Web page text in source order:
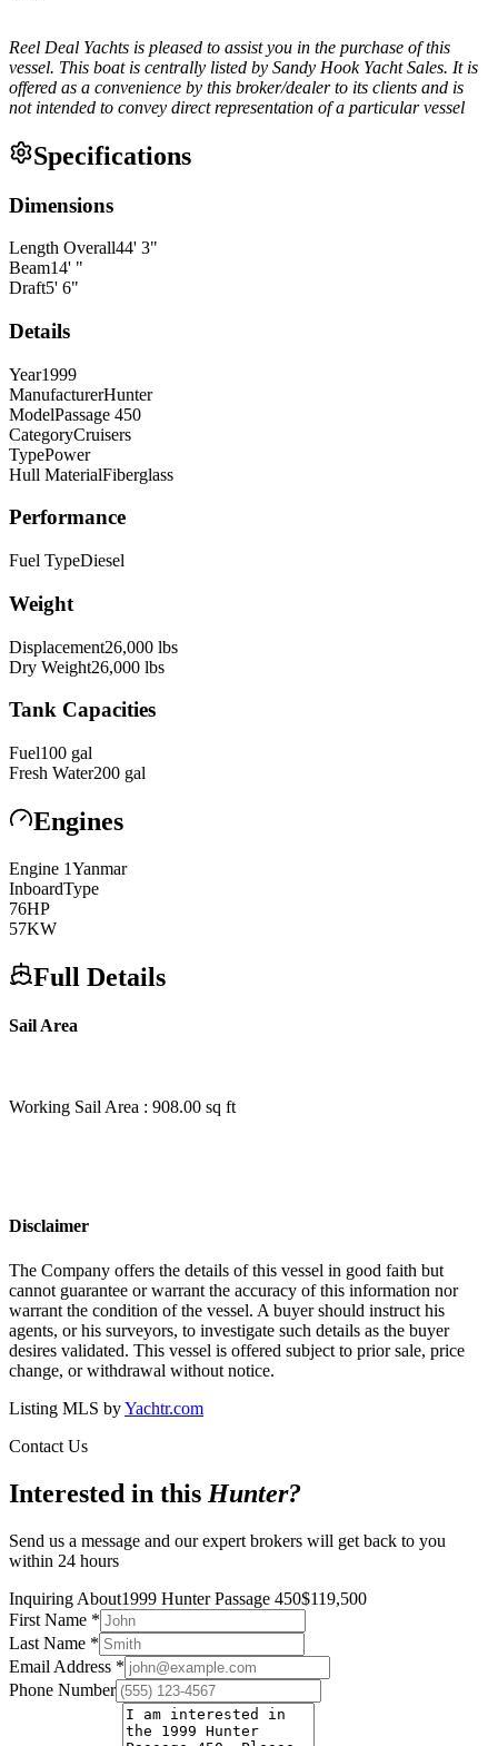
Reel Deal Yachts is pleased to assist you in the purchase of this
vessel. This boat is centrally listed by Sandy Hook Yacht Sales. It is
offered as a convenience by this broker/dealer to its clients and is
not intended to convey direct representation of a particular vessel
Specifications
Dimensions
Length Overall44' 3"
Beam14' "
Draft5' 6"
Details
Year1999
ManufacturerHunter
ModelPassage 450
CategoryCruisers
TypePower
Hull MaterialFiberglass
Performance
Fuel TypeDiesel
Weight
Displacement26,000 lbs
Dry Weight26,000 lbs
Tank Capacities
Fuel100 gal
Fresh Water200 gal
Engines
Engine 1Yanmar
InboardType
76HP
57KW
Full Details
Sail Area
Working Sail Area : 908.00 sq ft
Disclaimer
The Company offers the details of this vessel in good faith but
cannot guarantee or warrant the accuracy of this information nor
warrant the condition of the vessel. A buyer should instruct his
agents, or his surveyors, to investigate such details as the buyer
desires validated. This vessel is offered subject to prior sale, price
change, or withdrawal without notice.
Listing MLS byYachtr.com
Contact Us
Interested in this Hunter?
Send us a message and our expert brokers will get back to you
within 24 hours
Inquiring About1999 Hunter Passage 450$119,500
First Name *
Last Name *
Email Address *
Phone Number